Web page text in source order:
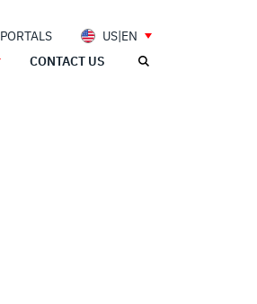
PORTALS
US|EN
CONTACT US